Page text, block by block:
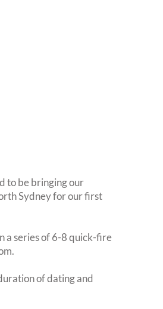
to be bringing our
Sydney for our first
a series of 6-8 quick-fire
of dating and